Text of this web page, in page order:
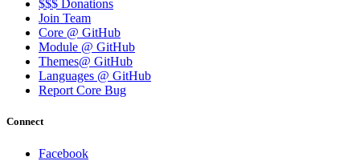
$$$ Donations
Join Team
Core @ GitHub
Module @ GitHub
Themes@ GitHub
Languages @ GitHub
Report Core Bug
Connect
Facebook